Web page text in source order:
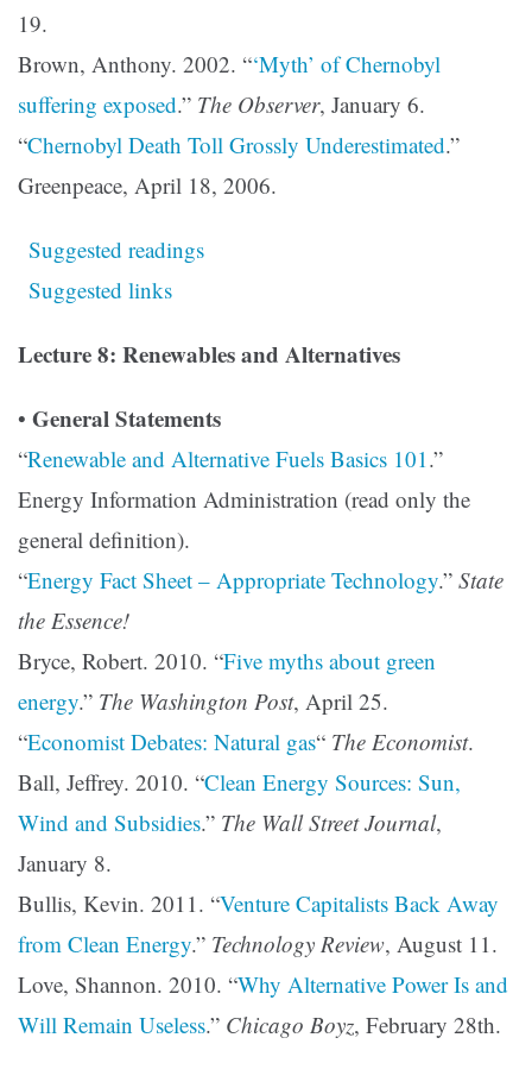
19.
Brown, Anthony. 2002. “‘Myth’ of Chernobyl
suffering exposed.” The Observer, January 6.
“Chernobyl Death Toll Grossly Underestimated.”
Greenpeace, April 18, 2006.
Suggested readings
Suggested links
Lecture 8: Renewables and Alternatives
• General Statements
“Renewable and Alternative Fuels Basics 101.”
Energy Information Administration (read only the
general definition).
“Energy Fact Sheet – Appropriate Technology.” State
the Essence!
Bryce, Robert. 2010. “Five myths about green
energy.” The Washington Post, April 25.
“Economist Debates: Natural gas“ The Economist.
Ball, Jeffrey. 2010. “Clean Energy Sources: Sun,
Wind and Subsidies.” The Wall Street Journal,
January 8.
Bullis, Kevin. 2011. “Venture Capitalists Back Away
from Clean Energy.” Technology Review, August 11.
Love, Shannon. 2010. “Why Alternative Power Is and
Will Remain Useless.” Chicago Boyz, February 28th.